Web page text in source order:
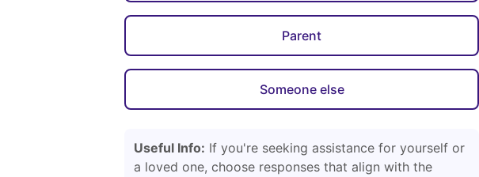
Parent
Someone else
Useful Info: If you're seeking assistance for yourself or
a loved one, choose responses that align with the